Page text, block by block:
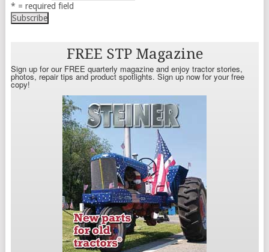
* = required field